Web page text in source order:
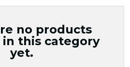
no products
in this category
yet.